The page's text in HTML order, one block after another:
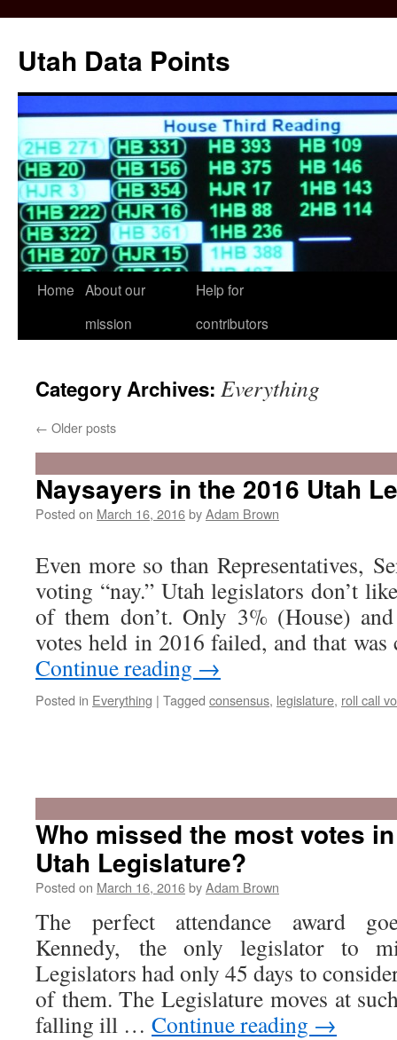
content
Utah Data Points
Home About our
mission
Help for
contributors
Category Archives: Everything
← Older posts
Naysayers in the 2016 Utah
Posted on March 16, 2016byAdam Brown
Even more so than Representatives,
voting “nay.” Utah legislators don’t
of them don’t. Only 3% (House)
votes held in 2016 failed, and that
Continue reading →
Posted in Everything | Tagged consensus, legislature, roll call
Who missed the most votes
Utah Legislature?
Posted on March 16, 2016byAdam Brown
The perfect attendance award
Kennedy, the only legislator to
Legislators had only 45 days to
of them. The Legislature moves at
falling ill … Continue reading →